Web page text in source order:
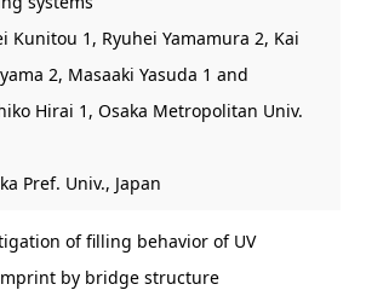
Kunitou 1, Ryuhei Yamamura 2, Kai
2, Masaaki Yasuda 1 and
Hirai 1, Osaka Metropolitan Univ.
Pref. Univ., Japan
of filling behavior of UV
by bridge structure